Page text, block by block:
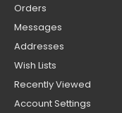
Orders
Messages
Addresses
Wish Lists
Recently Viewed
Account Settings